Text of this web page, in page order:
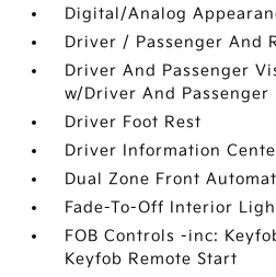
Digital/Analog
Driver / Passenger And
Driver And Passenger
w/Driver And
Driver Foot Rest
Driver Information
Dual Zone Front
Fade-To-Off Interior
FOB Controls -inc:
Keyfob Remote Start